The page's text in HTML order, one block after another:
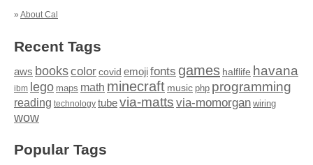
» About Cal
Recent Tags
aws bookscolor covid emojifonts games halflife havana
ibm lego maps math minecraft music php programming
reading technology tubevia-matts via-momorgan wiring
wow
Popular Tags